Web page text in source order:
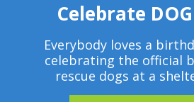
Celebrate
Everybody loves a
celebrating the official
rescue dogs at a